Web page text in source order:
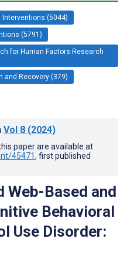
Interventions (5044)
(5791)
for Human Factors Research
and Recovery (379)
Vol 8 (2024)
paper are available at
45471, first published
Web-Based and
Behavioral
Use Disorder: